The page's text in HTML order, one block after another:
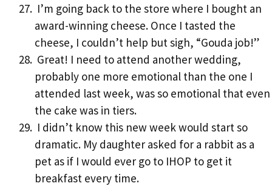
I’m going back to the store where I bought an
award-winning cheese. Once I tasted the
cheese, I couldn’t help but sigh, “Gouda job!”
Great! I need to attend another wedding,
probably one more emotional than the one I
attended last week, was so emotional that even
the cake was in tiers.
I didn’t know this new week would start so
dramatic. My daughter asked for a rabbit as a
pet as if I would ever go to IHOP to get it
breakfast every time.